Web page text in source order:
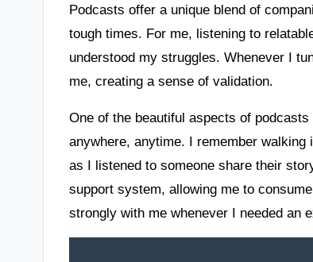
Podcasts offer a unique blend of
tough times. For me, listening to
understood my struggles. Whenever I
me, creating a sense of validation.
One of the beautiful aspects of
anywhere, anytime. I remember
as I listened to someone share their
support system, allowing me to
strongly with me whenever I needed an